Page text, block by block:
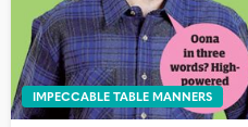
IMPECCABLE TABLE MANNERS